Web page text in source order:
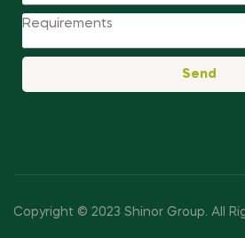
Send
Copyright © 2023 Shinor Group. All